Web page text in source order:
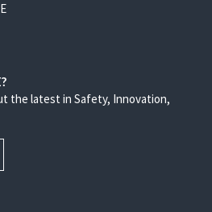
the latest in Safety, Innovation,